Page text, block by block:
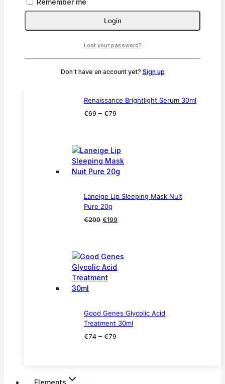
60ml
€
Price
through
€65
Renaissance Brightlight Serum 30ml
€69 – €79
€79
Laneige Lip Sleeping Mask Nuit
Pure 20g
€299 Original
€199
Good Genes Glycolic Acid
Treatment 30ml
€74 – €79
Elements
Remember me
Login
Lost your password?
Don't have an account yet? Sign up